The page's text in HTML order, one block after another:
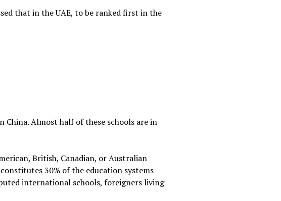
that in the UAE, to be ranked first in the
Almost half of these schools are in
British, Canadian, or Australian
30% of the education systems
international schools, foreigners living